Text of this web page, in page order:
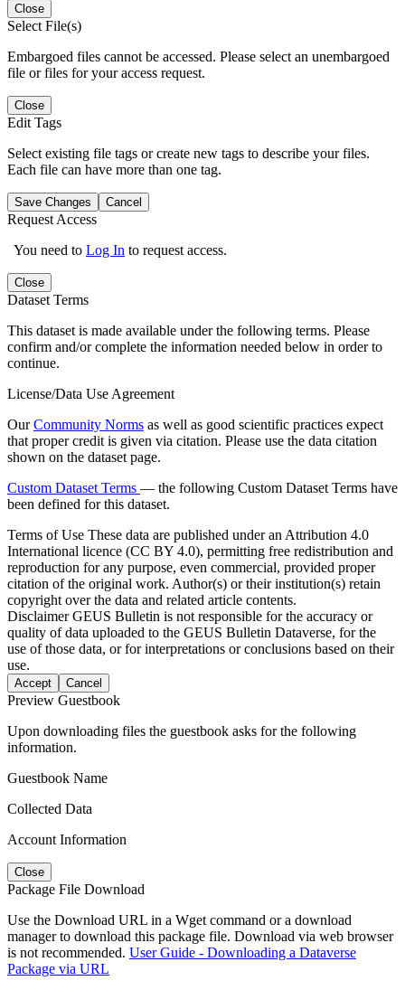
Close
Select File(s)
Embargoed files cannot be accessed. Please select an unembargoed
file or files for your access request.
Close
Edit Tags
Select existing file tags or create new tags to describe your files.
Each file can have more than one tag.
Save Changes Cancel
Request Access
You need to Log In to request access.
Close
Dataset Terms
This dataset is made available under the following terms. Please
confirm and/or complete the information needed below in order to
continue.
License/Data Use Agreement
OurCommunity Norms as well as good scientific practices expect
that proper credit is given via citation. Please use the data citation
shown on the dataset page.
Custom Dataset Terms — the following Custom Dataset Terms have
been defined for this dataset.
Terms of Use These data are published under an Attribution 4.0
International licence (CC BY 4.0), permitting free redistribution and
reproduction for any purpose, even commercial, provided proper
citation of the original work. Author(s) or their institution(s) retain
copyright over the data and related article contents.
DisclaimerGEUS Bulletin is not responsible for the accuracy or
quality of data uploaded to the GEUS Bulletin Dataverse, for the
use of those data, or for interpretations or conclusions based on their
use.
Accept Cancel
Preview Guestbook
Upon downloading files the guestbook asks for the following
information.
Guestbook Name
Collected Data
Account Information
Close
Package File Download
Use the Download URL in a Wget command or a download
manager to download this package file. Download via web browser
is not recommended. User Guide - Downloading a Dataverse
Package via URL